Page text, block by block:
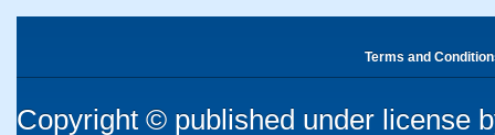
Terms and
Copyright © published under license